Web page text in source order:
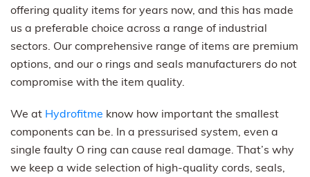
offering quality items for years now, and this has made
us a preferable choice across a range of industrial
sectors. Our comprehensive range of items are premium
options, and our o rings and seals manufacturers do not
compromise with the item quality.
We at Hydrofitme know how important the smallest
components can be. In a pressurised system, even a
single faulty O ring can cause real damage. That’s why
we keep a wide selection of high-quality cords, seals,